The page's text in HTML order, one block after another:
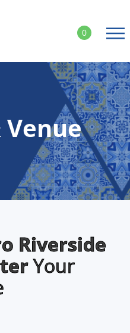
0
Riverside
Your